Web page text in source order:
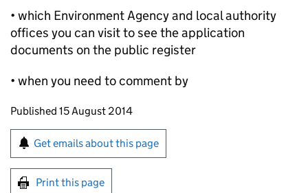
• which Environment Agency and local authority
offices you can visit to see the application
documents on the public register
• when you need to comment by
Updates to this page
Published 15 August 2014
Sign up for emails or print this page
Get emails about this page
Print this page